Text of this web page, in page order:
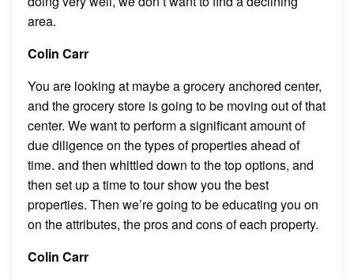
area.
Colin Carr
You are looking at maybe a grocery anchored center,
and the grocery store is going to be moving out of that
center. We want to perform a significant amount of
due diligence on the types of properties ahead of
time. and then whittled down to the top options, and
then set up a time to tour show you the best
properties. Then we’re going to be educating you on
on the attributes, the pros and cons of each property.
Colin Carr